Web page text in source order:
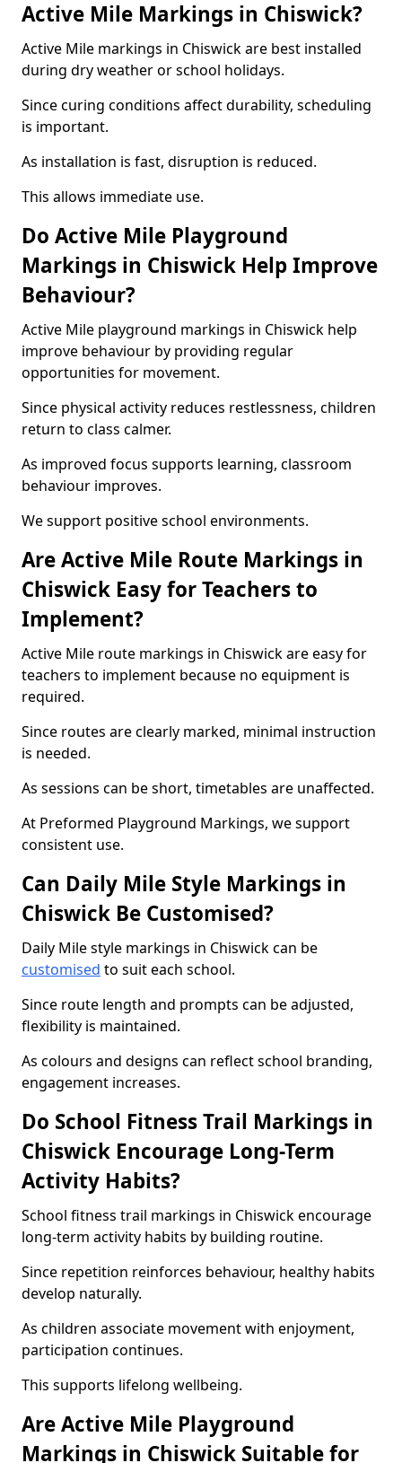
Active Mile Markings in Chiswick?
Active Mile markings in Chiswick are best installed
during dry weather or school holidays.
Since curing conditions affect durability, scheduling
is important.
As installation is fast, disruption is reduced.
This allows immediate use.
Do Active Mile Playground
Markings in Chiswick Help Improve
Behaviour?
Active Mile playground markings in Chiswick help
improve behaviour by providing regular
opportunities for movement.
Since physical activity reduces restlessness, children
return to class calmer.
As improved focus supports learning, classroom
behaviour improves.
We support positive school environments.
Are Active Mile Route Markings in
Chiswick Easy for Teachers to
Implement?
Active Mile route markings in Chiswick are easy for
teachers to implement because no equipment is
required.
Since routes are clearly marked, minimal instruction
is needed.
As sessions can be short, timetables are unaffected.
At Preformed Playground Markings, we support
consistent use.
Can Daily Mile Style Markings in
Chiswick Be Customised?
Daily Mile style markings in Chiswick can be
customised to suit each school.
Since route length and prompts can be adjusted,
flexibility is maintained.
As colours and designs can reflect school branding,
engagement increases.
Do School Fitness Trail Markings in
Chiswick Encourage Long-Term
Activity Habits?
School fitness trail markings in Chiswick encourage
long-term activity habits by building routine.
Since repetition reinforces behaviour, healthy habits
develop naturally.
As children associate movement with enjoyment,
participation continues.
This supports lifelong wellbeing.
Are Active Mile Playground
Markings in Chiswick Suitable for